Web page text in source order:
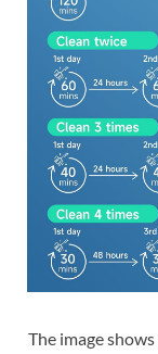
The image